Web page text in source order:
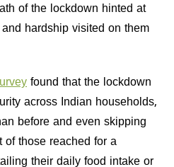
of the lockdown hinted at
hardship visited on them
found that the lockdown
across Indian households,
before and even skipping
of those reached for a
their daily food intake or